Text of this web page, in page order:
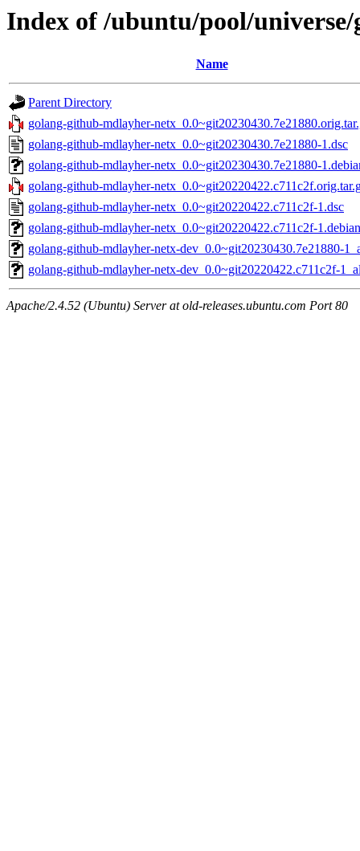
Index of /ubuntu/pool/
Name
Parent Directory
golang-github-mdlayher-
golang-github-mdlayher-netx_0.0~git20230430.7e21880-1.dsc
golang-github-mdlayher-netx_0.0~git20230430.7e21880-
golang-github-mdlayher-
golang-github-mdlayher-netx_0.0~git20220422.c711c2f-1.dsc
golang-github-mdlayher-netx_0.0~git20220422.c711c2f-
golang-github-mdlayher-netx-dev_0.0~git20230430.7e21880-
golang-github-mdlayher-netx-dev_0.0~git20220422.c711c2f-
Apache/2.4.52 (Ubuntu) Server at old-releases.ubuntu.com Port 80